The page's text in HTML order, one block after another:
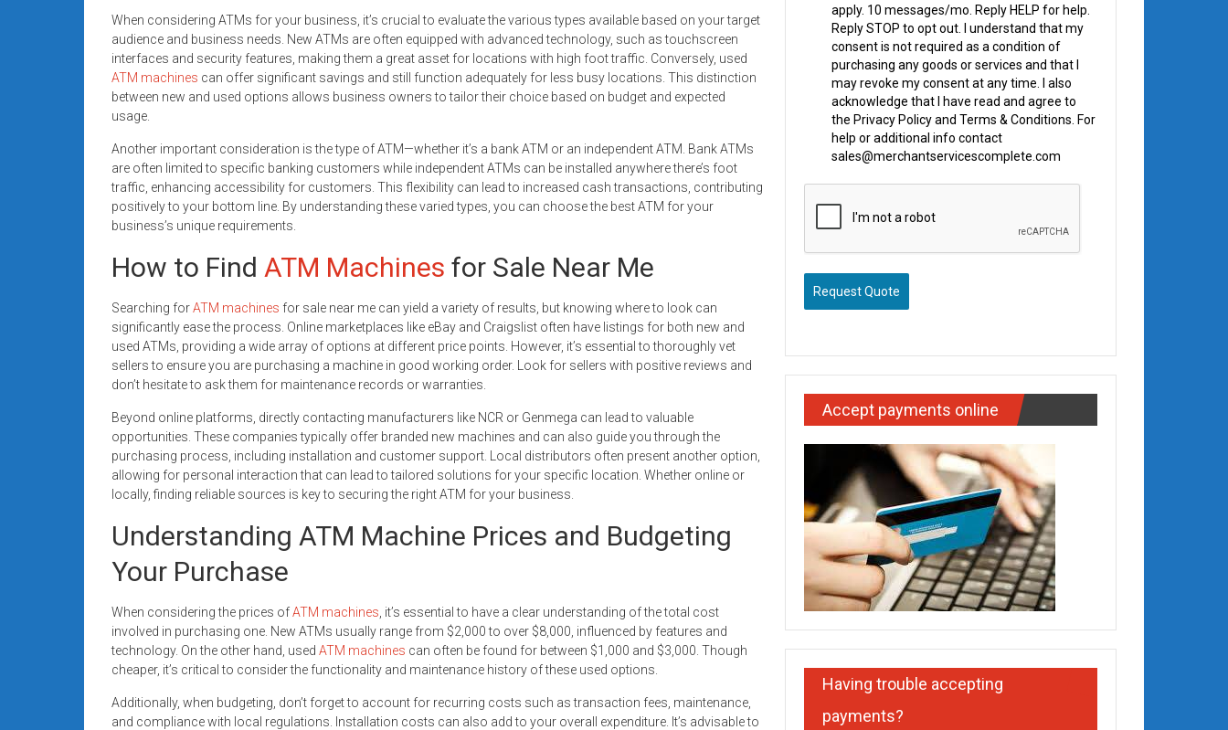
When considering ATMs for your business, it’s crucial to evaluate the various types available based on your target
audience and business needs. New ATMs are often equipped with advanced technology, such as touchscreen
interfaces and security features, making them a great asset for locations with high foot traffic. Conversely, used
ATM machines can offer significant savings and still function adequately for less busy locations. This distinction
between new and used options allows business owners to tailor their choice based on budget and expected
usage.
Another important consideration is the type of ATM—whether it’s a bank ATM or an independent ATM. Bank ATMs
are often limited to specific banking customers while independent ATMs can be installed anywhere there’s foot
traffic, enhancing accessibility for customers. This flexibility can lead to increased cash transactions, contributing
positively to your bottom line. By understanding these varied types, you can choose the best ATM for your
business’s unique requirements.
How to Find ATM Machines for Sale Near Me
Searching forATM machines for sale near me can yield a variety of results, but knowing where to look can
significantly ease the process. Online marketplaces like eBay and Craigslist often have listings for both new and
used ATMs, providing a wide array of options at different price points. However, it’s essential to thoroughly vet
sellers to ensure you are purchasing a machine in good working order. Look for sellers with positive reviews and
don’t hesitate to ask them for maintenance records or warranties.
Beyond online platforms, directly contacting manufacturers like NCR or Genmega can lead to valuable
opportunities. These companies typically offer branded new machines and can also guide you through the
purchasing process, including installation and customer support. Local distributors often present another option,
allowing for personal interaction that can lead to tailored solutions for your specific location. Whether online or
locally, finding reliable sources is key to securing the right ATM for your business.
Understanding ATM Machine Prices and Budgeting
Your Purchase
When considering the prices ofATM machines , it’s essential to have a clear understanding of the total cost
involved in purchasing one. New ATMs usually range from $2,000 to over $8,000, influenced by features and
technology. On the other hand, used ATM machines can often be found for between $1,000 and $3,000. Though
cheaper, it’s critical to consider the functionality and maintenance history of these used options.
Additionally, when budgeting, don’t forget to account for recurring costs such as transaction fees, maintenance,
and compliance with local regulations. Installation costs can also add to your overall expenditure. It’s advisable to
apply. 10 messages/mo. Reply HELP for help.
Reply STOP to opt out. I understand that my
consent is not required as a condition of
purchasing any goods or services and that I
may revoke my consent at any time. I also
acknowledge that I have read and agree to
the Privacy Policy and Terms & Conditions. For
help or additional info contact
sales@merchantservicescomplete.com
Request Quote
Accept payments online
Having trouble accepting
payments?